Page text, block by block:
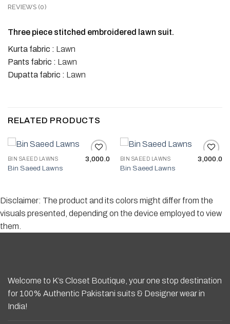
REVIEWS (0)
Three piece stitched embroidered lawn suit.
Kurta fabric : Lawn
Pants fabric : Lawn
Dupatta fabric : Lawn
RELATED PRODUCTS
BIN SAEED LAWNS
Bin Saeed Lawns
3,000.0 BIN SAEED LAWNS
Bin Saeed Lawns
3,000.0
Disclaimer: The product and its colors might differ from the
visuals presented, depending on the device employed to view
them.
Welcome to K’s Closet Boutique, your one stop destination
for 100% Authentic Pakistani suits & Designer wear in
India!